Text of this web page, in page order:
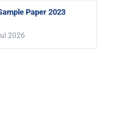
Paper 2023
2026